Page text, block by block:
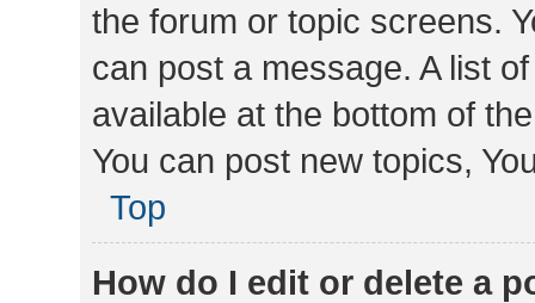
the forum or topic screens.
can post a message. A list
available at the bottom of
You can post new topics,
Top
How do I edit or delete a